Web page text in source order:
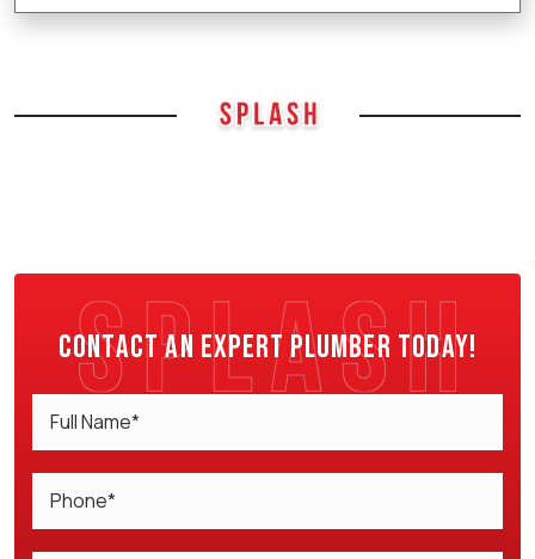
Contact an expert plumber today!